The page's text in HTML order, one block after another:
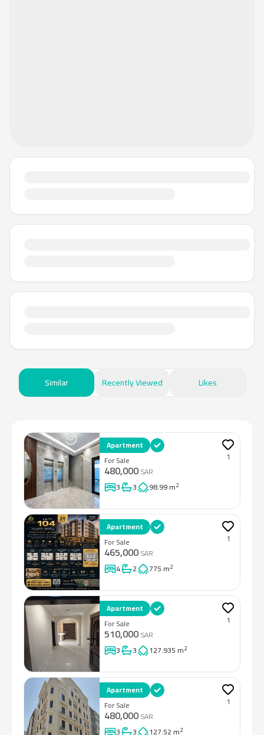
Similar Recently Viewed Likes
Apartment
For Sale
480,000SAR
3
3 98.99 m2
1
Apartment
For Sale
465,000SAR
4
2 775 m2
1
Apartment
For Sale
510,000SAR
3
3 127.935 m2
1
Apartment
For Sale
480,000SAR
3
3 127.52 m2
1